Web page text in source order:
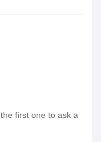
first one to ask a